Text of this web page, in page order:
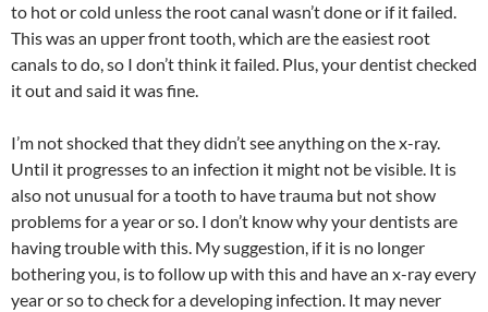
to hot or cold unless the root canal wasn’t done or if it failed.
This was an upper front tooth, which are the easiest root
canals to do, so I don’t think it failed. Plus, your dentist checked
it out and said it was fine.
I’m not shocked that they didn’t see anything on the x-ray.
Until it progresses to an infection it might not be visible. It is
also not unusual for a tooth to have trauma but not show
problems for a year or so. I don’t know why your dentists are
having trouble with this. My suggestion, if it is no longer
bothering you, is to follow up with this and have an x-ray every
year or so to check for a developing infection. It may never